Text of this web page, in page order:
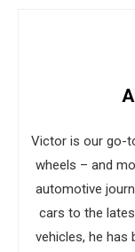
Victor is our go-
wheels – and
automotive
cars to the
vehicles, he has